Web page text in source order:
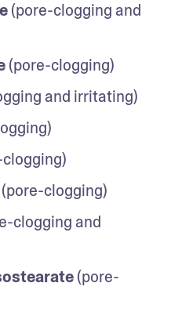
(pore-clogging and
(pore-clogging)
and irritating)
(pore-clogging)
clogging and
(pore-